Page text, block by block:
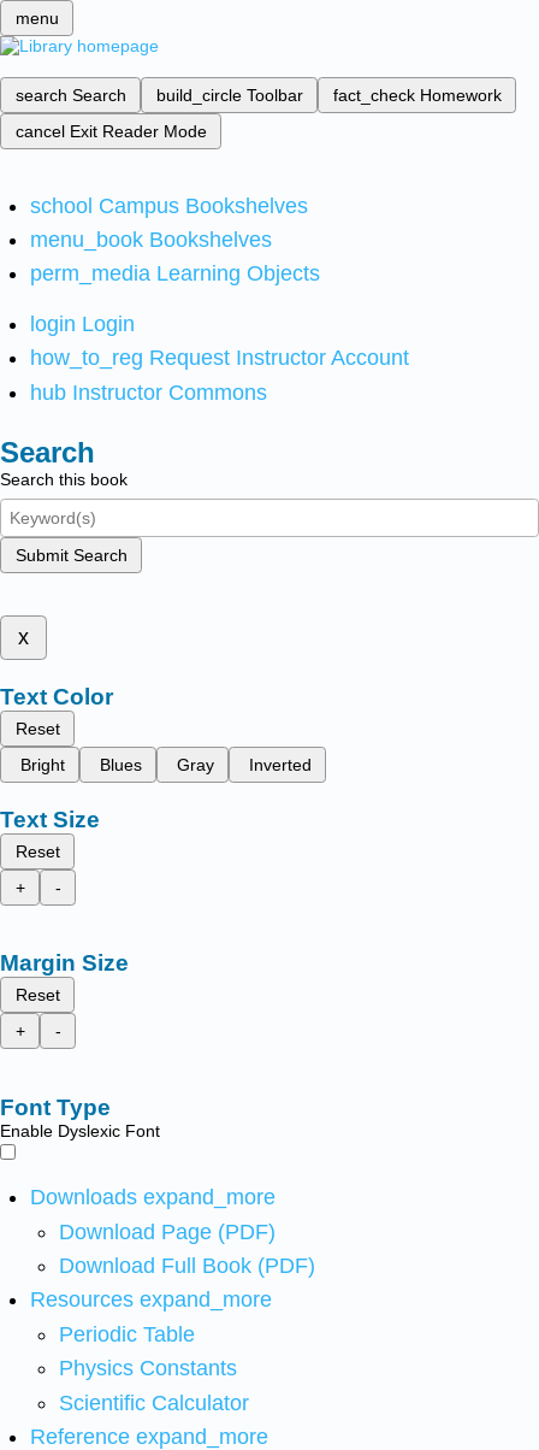
menu
search Search build_circle Toolbar fact_check Homework
cancel Exit Reader Mode
school Campus Bookshelves
menu_book Bookshelves
perm_media Learning Objects
login Login
how_to_reg Request Instructor Account
hub Instructor Commons
Search
Search this book
Submit Search
x
Text Color
Reset
Bright
Blues Gray Inverted
Text Size
Reset
+
-
Margin Size
Reset
+
-
Font Type
Enable Dyslexic Font
Downloads expand_more
Download Page (PDF)
Download Full Book (PDF)
Resources expand_more
Periodic Table
Physics Constants
Scientific Calculator
Reference expand_more